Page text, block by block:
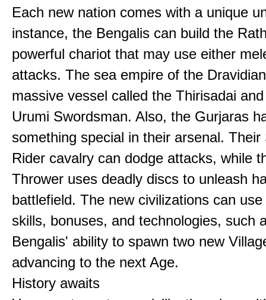
Each new nation comes with a unique
instance, the Bengalis can build the
powerful chariot that may use either
attacks. The sea empire of the
massive vessel called the Thirisadai
Urumi Swordsman. Also, the Gurjaras
something special in their arsenal. Their
Rider cavalry can dodge attacks, while
Thrower uses deadly discs to unleash
battlefield. The new civilizations can
skills, bonuses, and technologies, such
Bengalis' ability to spawn two new
advancing to the next Age.
History awaits